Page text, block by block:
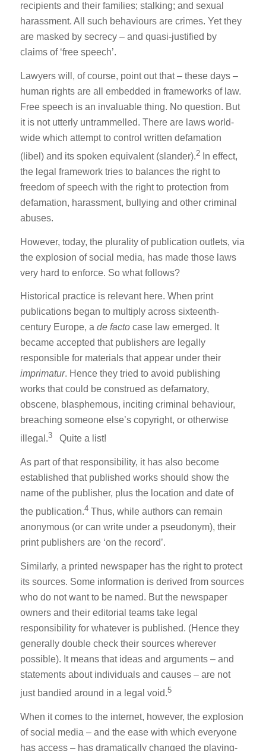
recipients and their families; stalking; and sexual
harassment. All such behaviours are crimes. Yet they
are masked by secrecy – and quasi-justified by
claims of ‘free speech’.
Lawyers will, of course, point out that – these days –
human rights are all embedded in frameworks of law.
Free speech is an invaluable thing. No question. But
it is not utterly untrammelled. There are laws world-
wide which attempt to control written defamation
(libel) and its spoken equivalent (slander).2 In effect,
the legal framework tries to balances the right to
freedom of speech with the right to protection from
defamation, harassment, bullying and other criminal
abuses.
However, today, the plurality of publication outlets, via
the explosion of social media, has made those laws
very hard to enforce. So what follows?
Historical practice is relevant here. When print
publications began to multiply across sixteenth-
century Europe, a de factocase law emerged. It
became accepted that publishers are legally
responsible for materials that appear under their
imprimatur. Hence they tried to avoid publishing
works that could be construed as defamatory,
obscene, blasphemous, inciting criminal behaviour,
breaching someone else’s copyright, or otherwise
illegal.3 Quite a list!
As part of that responsibility, it has also become
established that published works should show the
name of the publisher, plus the location and date of
the publication.4 Thus, while authors can remain
anonymous (or can write under a pseudonym), their
print publishers are ‘on the record’.
Similarly, a printed newspaper has the right to protect
its sources. Some information is derived from sources
who do not want to be named. But the newspaper
owners and their editorial teams take legal
responsibility for whatever is published. (Hence they
generally double check their sources wherever
possible). It means that ideas and arguments – and
statements about individuals and causes – are not
just bandied around in a legal void.5
When it comes to the internet, however, the explosion
of social media – and the ease with which everyone
has access – has dramatically changed the playing-